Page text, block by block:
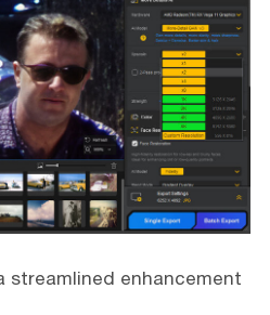
streamlined enhancement